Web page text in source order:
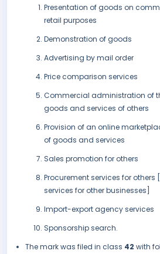
Presentation of goods on
retail purposes
Demonstration of goods
Advertising by mail order
Price comparison services
Commercial administration of
goods and services of others
Provision of an online
of goods and services
Sales promotion for others
Procurement services for
services for other businesses]
Import-export agency services
Sponsorship search.
The mark was filed in class 42 with